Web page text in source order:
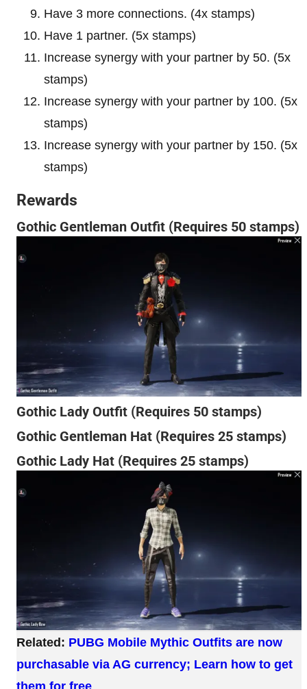
Have 3 more connections. (4x stamps)
Have 1 partner. (5x stamps)
Increase synergy with your partner by 50. (5x
stamps)
Increase synergy with your partner by 100. (5x
stamps)
Increase synergy with your partner by 150. (5x
stamps)
Rewards
Gothic Gentleman Outfit (Requires 50 stamps)
Gothic Lady Outfit (Requires 50 stamps)
Gothic Gentleman Hat (Requires 25 stamps)
Gothic Lady Hat (Requires 25 stamps)
Related: PUBG Mobile Mythic Outfits are now
purchasable via AG currency; Learn how to get